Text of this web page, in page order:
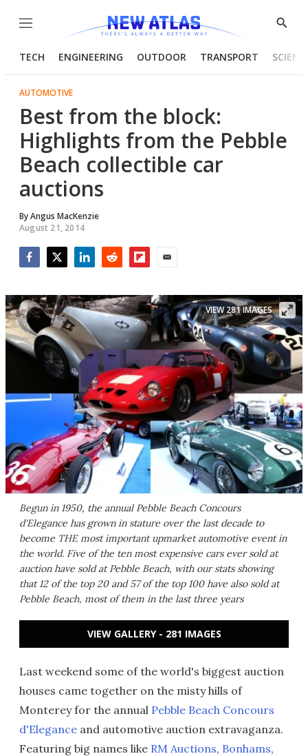
Menu
Show
TECH ENGINEERING OUTDOOR TRANSPORT
AUTOMOTIVE
Best from the block:
Highlights from the Pebble
Beach collectible car
auctions
ByAngus MacKenzie
August 21, 2014
Begun in 1950, the annual Pebble Beach Concours
d'Elegance has grown in stature over the last decade to
become THE most important upmarket automotive event in
the world. Five of the ten most expensive cars ever sold at
auction have sold at Pebble Beach, with our stats showing
that 12 of the top 20 and 57 of the top 100 have also sold at
Pebble Beach, most of them in the last three years
VIEW 281 IMAGES
VIEW GALLERY - 281 IMAGES
Last weekend some of the world's biggest auction
houses came together on the misty hills of
Monterey for the annual Pebble Beach Concours
d'Elegance and automotive auction extravaganza.
Featuring big names like RM Auctions, Bonhams,